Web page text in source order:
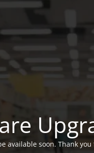
available soon. Thank